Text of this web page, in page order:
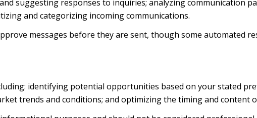
suggesting responses to inquiries; analyzing communication
and categorizing incoming communications.
messages before they are sent, though some automated
identifying potential opportunities based on your stated
trends and conditions; and optimizing the timing and content